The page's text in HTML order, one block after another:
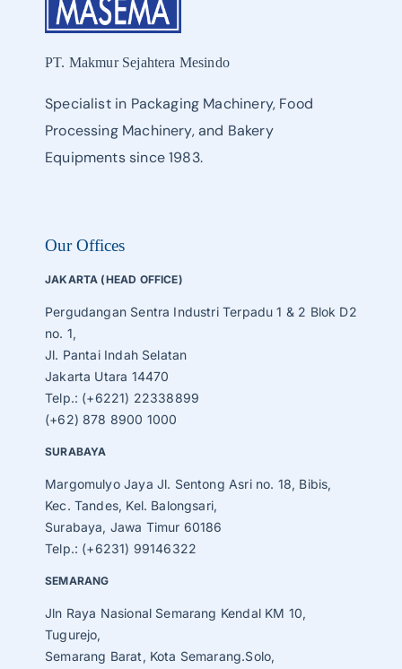
PT. Makmur Sejahtera Mesindo
Specialist in Packaging Machinery, Food
Processing Machinery, and Bakery
Equipments since 1983.
Our Offices
JAKARTA (HEAD OFFICE)
Pergudangan Sentra Industri Terpadu 1 & 2 Blok D2
no. 1,
Jl. Pantai Indah Selatan
Jakarta Utara 14470
Telp.: (+6221) 22338899
(+62) 878 8900 1000
SURABAYA
Margomulyo Jaya Jl. Sentong Asri no. 18, Bibis,
Kec. Tandes, Kel. Balongsari,
Surabaya, Jawa Timur 60186
Telp.: (+6231) 99146322
SEMARANG
Jln Raya Nasional Semarang Kendal KM 10,
Tugurejo,
Semarang Barat, Kota Semarang.Solo,